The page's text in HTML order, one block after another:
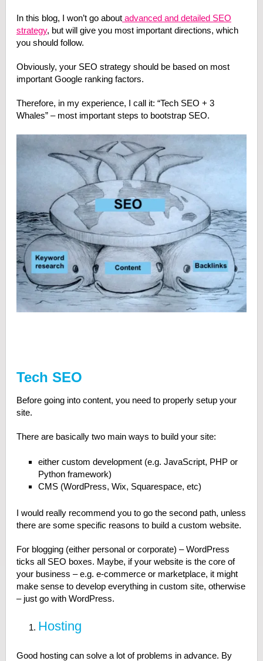
In this blog, I won’t go about advanced and detailed SEO
strategy, but will give you most important directions, which
you should follow.
Obviously, your SEO strategy should be based on most
important Google ranking factors.
Therefore, in my experience, I call it: “Tech SEO + 3
Whales” – most important steps to bootstrap SEO.
Tech SEO
Before going into content, you need to properly setup your
site.
There are basically two main ways to build your site:
either custom development (e.g. JavaScript, PHP or
Python framework)
CMS (WordPress, Wix, Squarespace, etc)
I would really recommend you to go the second path, unless
there are some specific reasons to build a custom website.
For blogging (either personal or corporate) – WordPress
ticks all SEO boxes. Maybe, if your website is the core of
your business – e.g. e-commerce or marketplace, it might
make sense to develop everything in custom site, otherwise
– just go with WordPress.
Hosting
Good hosting can solve a lot of problems in advance. By